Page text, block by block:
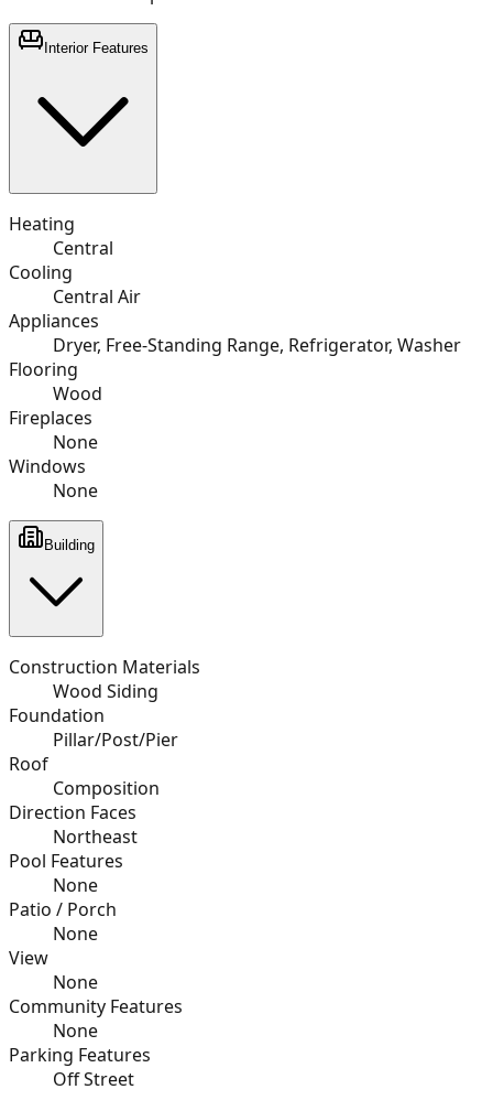
Interior Features
Heating
Central
Cooling
Central Air
Appliances
Dryer, Free-Standing Range, Refrigerator, Washer
Flooring
Wood
Fireplaces
None
Windows
None
Building
Construction Materials
Wood Siding
Foundation
Pillar/Post/Pier
Roof
Composition
Direction Faces
Northeast
Pool Features
None
Patio / Porch
None
View
None
Community Features
None
Parking Features
Off Street